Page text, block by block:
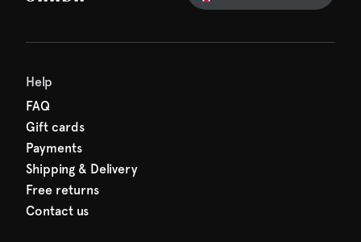
Help
FAQ
Gift cards
Payments
Shipping & Delivery
Free returns
Contact us